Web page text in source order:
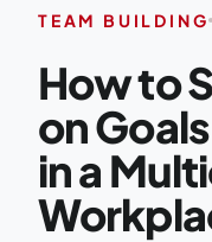
TEAM BUILDING
How to
on
in a